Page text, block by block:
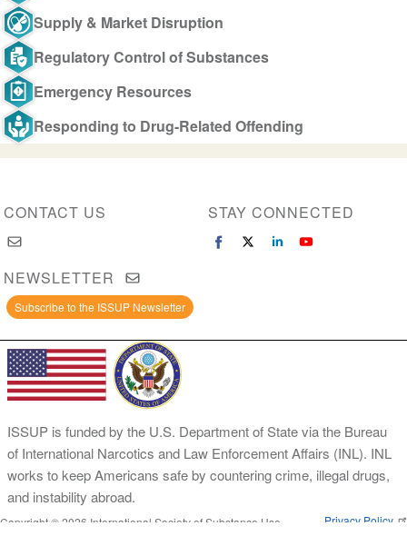
Supply & Market Disruption
Regulatory Control of Substances
Emergency Resources
Responding to Drug-Related Offending
CONTACT US STAY CONNECTED
NEWSLETTER
Subscribe to the ISSUP Newsletter
ISSUP is funded by the U.S. Department of State via the Bureau
of International Narcotics and Law Enforcement Affairs (INL). INL
works to keep Americans safe by countering crime, illegal drugs,
and instability abroad.
Copyright © 2026 International Society of Substance Use
Privacy Policy